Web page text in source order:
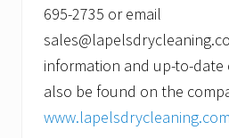
695-2735 or email
information and up-to-date
also be found on the
www.lapelsdrycleaning.com